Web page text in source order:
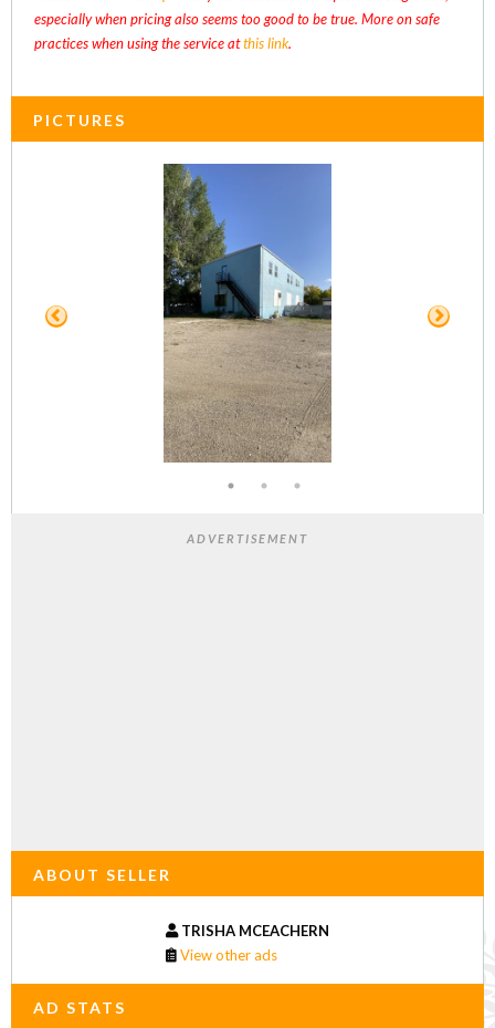
especially when pricing also seems too good to be true. More on safe
practices when using the service atthis link.
PICTURES
ADVERTISEMENT
ABOUT SELLER
TRISHA MCEACHERN
View other ads
AD STATS